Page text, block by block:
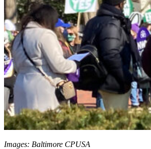
Images: Baltimore CPUSA